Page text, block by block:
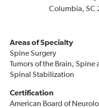
Columbia, SC
Areas of Specialty
Spine Surgery
Tumors of the Brain,
Spinal Stabilization
Certification
American Board of